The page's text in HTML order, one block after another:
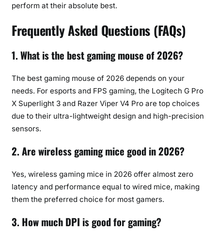
perform at their absolute best.
Frequently Asked Questions (FAQs)
1. What is the best gaming mouse of 2026?
The best gaming mouse of 2026 depends on your
needs. For esports and FPS gaming, the Logitech G Pro
X Superlight 3 and Razer Viper V4 Pro are top choices
due to their ultra-lightweight design and high-precision
sensors.
2. Are wireless gaming mice good in 2026?
Yes, wireless gaming mice in 2026 offer almost zero
latency and performance equal to wired mice, making
them the preferred choice for most gamers.
3. How much DPI is good for gaming?